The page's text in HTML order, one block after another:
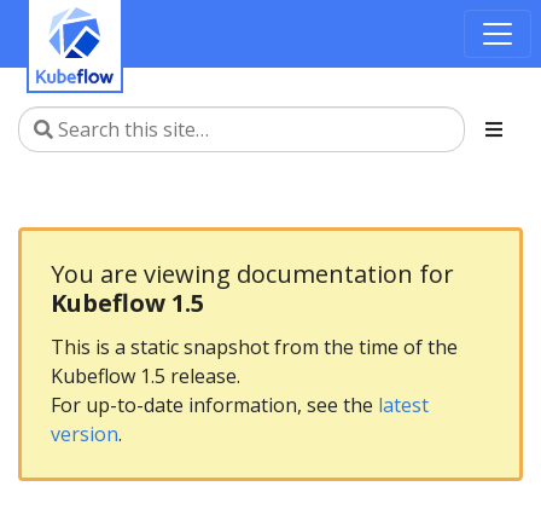
You are viewing documentation for
Kubeflow 1.5
This is a static snapshot from the time of the
Kubeflow 1.5 release.
For up-to-date information, see the latest
version.